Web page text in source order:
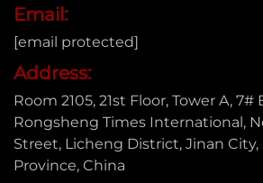
Email:
[email protected]
Address:
Room 2105, 21st Floor, Tower A,
Rongsheng Times International,
Street, Licheng District, Jinan
Province, China